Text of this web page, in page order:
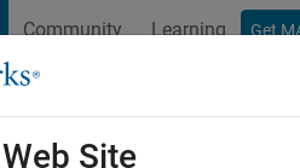
Community Learning Get
Site